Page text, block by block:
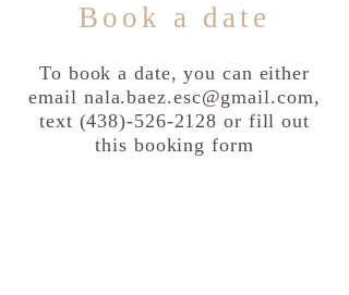
Book a date
To book a date, you can either
email nala.baez.esc@gmail.com,
text (438)-526-2128 or fill out
this booking form